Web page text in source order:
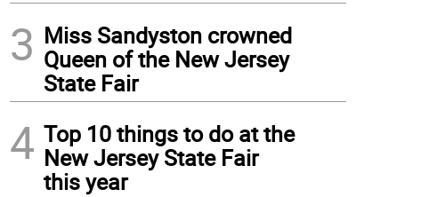
3 Miss Sandyston crowned
Queen of the New Jersey
State Fair
4 Top 10 things to do at the
New Jersey State Fair
this year